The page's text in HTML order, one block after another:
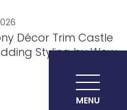
MENU
Décor Trim Castle
Styling by Wow